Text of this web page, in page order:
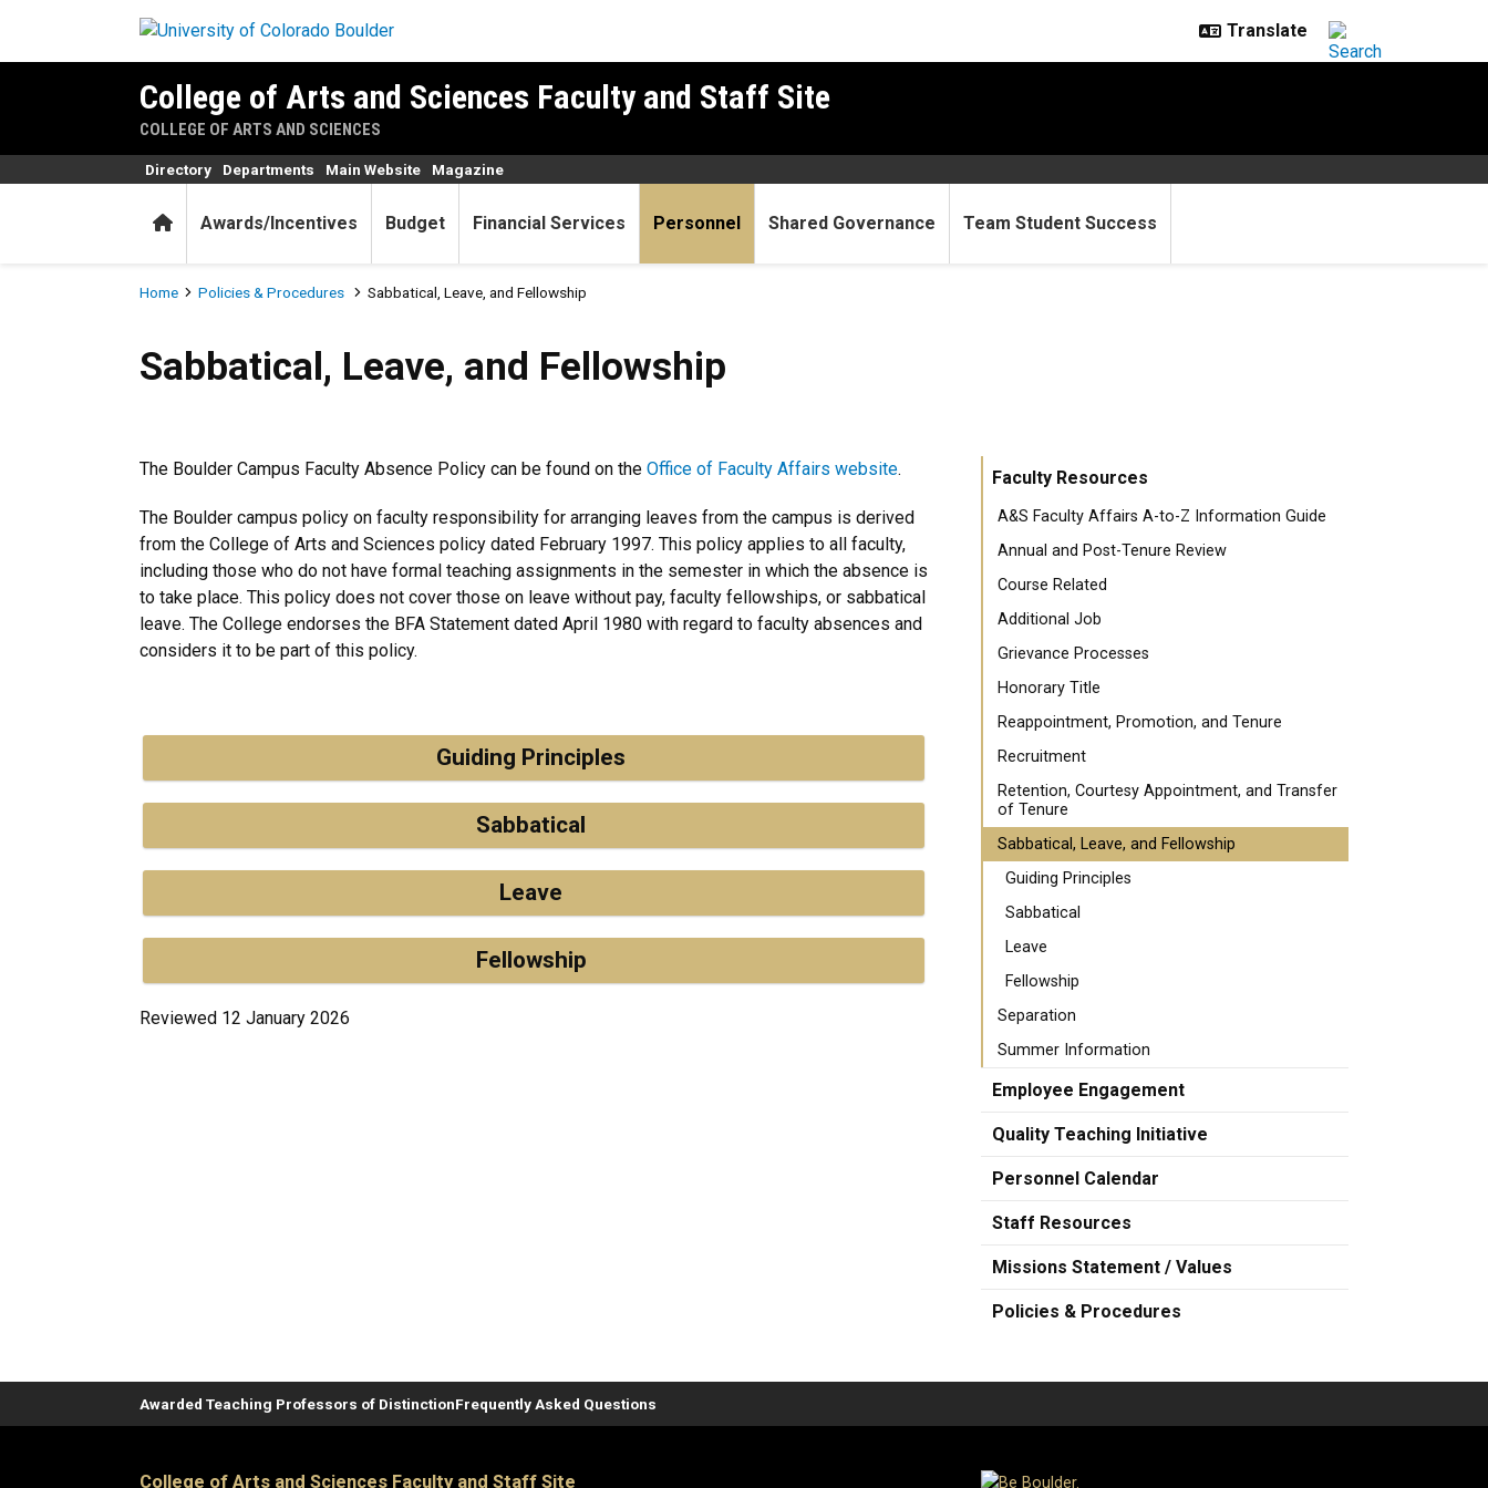
College of Arts and Sciences Faculty and Staff Site
COLLEGE OF ARTS AND SCIENCES
HomeAwards/Incentives Budget Financial Services Personnel Shared Governance Team Student Success
Directory Departments Main Website Magazine
Breadcrumb
Home Policies & Procedures Sabbatical, Leave, and Fellowship
Sabbatical, Leave, and Fellowship
Sabbatical, Leave, and Fellowship
The Boulder Campus Faculty Absence Policy can be found on the Office of Faculty Affairs website.
The Boulder campus policy on faculty responsibility for arranging leaves from the campus is derived
from the College of Arts and Sciences policy dated February 1997. This policy applies to all faculty,
including those who do not have formal teaching assignments in the semester in which the absence is
to take place. This policy does not cover those on leave without pay, faculty fellowships, or sabbatical
leave. The College endorses the BFA Statement dated April 1980 with regard to faculty absences and
considers it to be part of this policy.
Guiding Principles
Sabbatical
Leave
Fellowship
Reviewed 12 January 2026
Faculty Resources
A&S Faculty Affairs A-to-Z Information Guide
Annual and Post-Tenure Review
Course Related
Additional Job
Grievance Processes
Honorary Title
Reappointment, Promotion, and Tenure
Recruitment
Retention, Courtesy Appointment, and Transfer
of Tenure
Sabbatical, Leave, and Fellowship
Guiding Principles
Sabbatical
Leave
Fellowship
Separation
Summer Information
Employee Engagement
Quality Teaching Initiative
Personnel Calendar
Staff Resources
Missions Statement / Values
Policies & Procedures
Awarded Teaching Professors of DistinctionFrequently Asked Questions
College of Arts and Sciences Faculty and Staff Site